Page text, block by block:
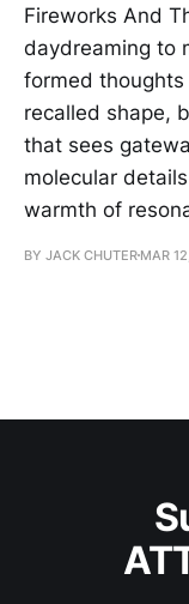
Fireworks And
daydreaming to
formed
recalled shape,
that sees
molecular
warmth of
BY JACK CHUTER MAR